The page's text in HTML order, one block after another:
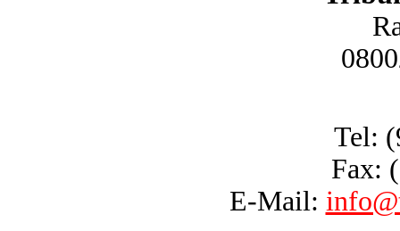
Tel:
Fax:
E-Mail: